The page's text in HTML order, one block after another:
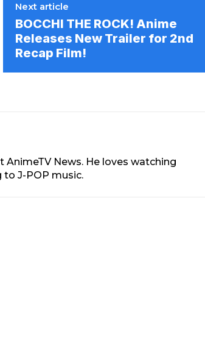
Next article
BOCCHI THE ROCK! Anime
Releases New Trailer for 2nd
Recap Film!
AnimeTV News. He loves watching
J-POP music.